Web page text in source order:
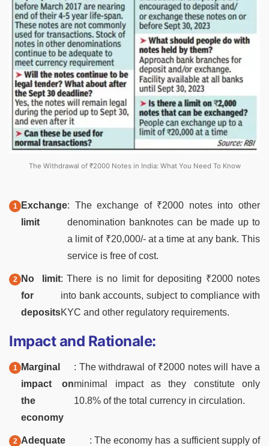
The Withdrawal of ₹2000 Notes in India: What You Need To Know
Exchange
limit
: The exchange of ₹2000 notes into other
denomination banknotes can be made up to
a limit of ₹20,000/- at a time at any bank. This
service is free of cost.
No limit
for
deposits
: There is no limit for depositing ₹2000 notes
into bank accounts, subject to compliance with
KYC and other regulatory requirements.
Impact and Rationale:
Marginal
impact on
the
economy
: The withdrawal of ₹2000 notes will have a
minimal impact as they constitute only
10.8% of the total currency in circulation.
Adequate
: The economy has a sufficient supply of